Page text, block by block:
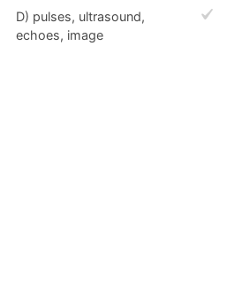
D) pulses, ultrasound,
echoes, image